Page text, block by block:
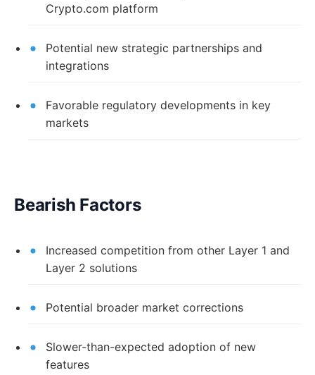
Crypto.com platform
Potential new strategic partnerships and
integrations
Favorable regulatory developments in key
markets
Bearish Factors
Increased competition from other Layer 1 and
Layer 2 solutions
Potential broader market corrections
Slower-than-expected adoption of new
features